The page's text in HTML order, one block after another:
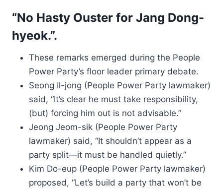
“No Hasty Ouster for Jang Dong-
hyeok.”.
These remarks emerged during the People
Power Party’s floor leader primary debate.
Seong Il-jong (People Power Party lawmaker)
said, “It’s clear he must take responsibility,
(but) forcing him out is not advisable.”
Jeong Jeom-sik (People Power Party
lawmaker) said, “It shouldn’t appear as a
party split—it must be handled quietly.”
Kim Do-eup (People Power Party lawmaker)
proposed, “Let’s build a party that won’t be